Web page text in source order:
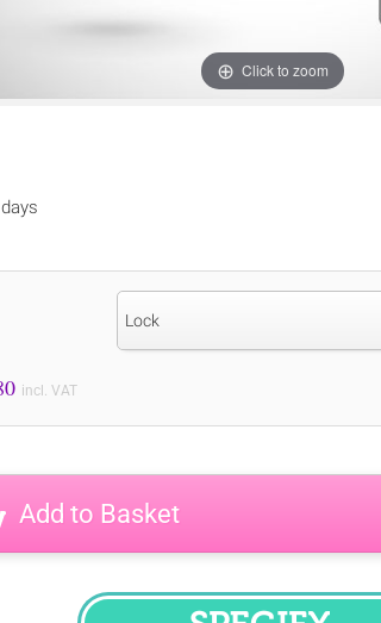
Click to zoom
Lock
incl. VAT
Add to Basket